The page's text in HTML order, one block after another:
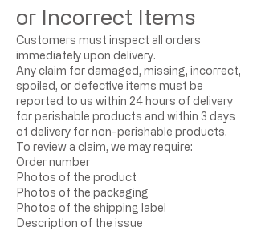
or Incorrect Items
Customers must inspect all orders
immediately upon delivery.
Any claim for damaged, missing, incorrect,
spoiled, or defective items must be
reported to us within 24 hours of delivery
for perishable products and within 3 days
of delivery for non-perishable products.
To review a claim, we may require:
Order number
Photos of the product
Photos of the packaging
Photos of the shipping label
Description of the issue